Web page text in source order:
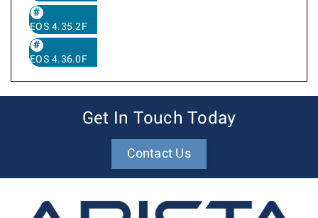
EOS 4.35.2F
EOS 4.36.0F
Get In Touch Today
Contact Us